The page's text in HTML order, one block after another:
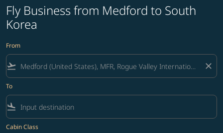
Fly Business from Medford to South
Korea
From
flight_takeoff close
To
flight_land
Cabin Class